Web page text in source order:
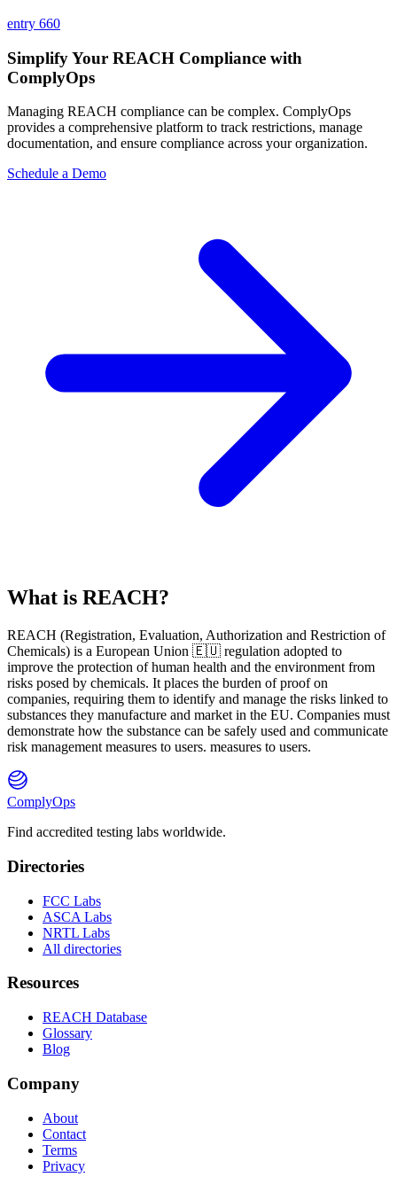
entry 660
Simplify Your REACH Compliance with
ComplyOps
Managing REACH compliance can be complex. ComplyOps
provides a comprehensive platform to track restrictions, manage
documentation, and ensure compliance across your organization.
Schedule a Demo
What is REACH?
REACH (Registration, Evaluation, Authorization and Restriction of
Chemicals) is a European Union 🇪🇺 regulation adopted to
improve the protection of human health and the environment from
risks posed by chemicals. It places the burden of proof on
companies, requiring them to identify and manage the risks linked to
substances they manufacture and market in the EU. Companies must
demonstrate how the substance can be safely used and communicate
risk management measures to users. measures to users.
ComplyOps
Find accredited testing labs worldwide.
Directories
FCC Labs
ASCA Labs
NRTL Labs
All directories
Resources
REACH Database
Glossary
Blog
Company
About
Contact
Terms
Privacy